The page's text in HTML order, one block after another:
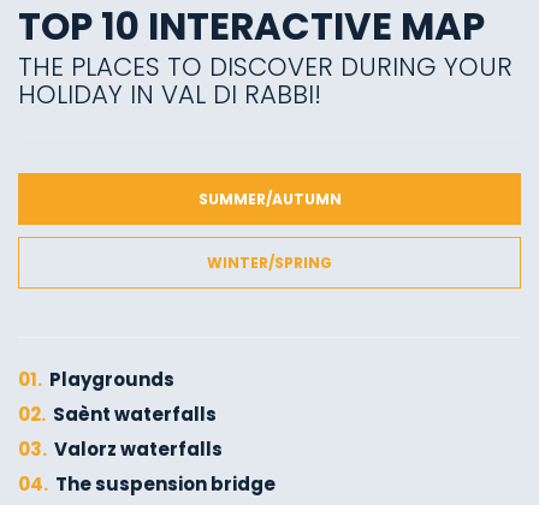
TOP 10 INTERACTIVE MAP
THE PLACES TO DISCOVER DURING YOUR
HOLIDAY IN VAL DI RABBI!
SUMMER/AUTUMN
WINTER/SPRING
01. Playgrounds
02. Saènt waterfalls
03. Valorz waterfalls
04. The suspension bridge